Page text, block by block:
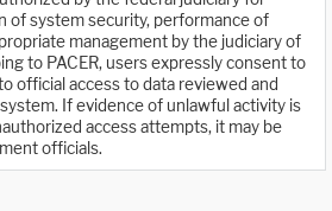
of system security, performance of
management by the judiciary of
to PACER, users expressly consent to
official access to data reviewed and
If evidence of unlawful activity is
access attempts, it may be
officials.